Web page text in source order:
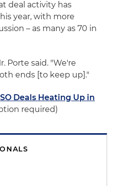
deal activity has
year, with more
– as many as 70 in
Porte said. "We're
ends [to keep up]."
Deals Heating Up in
required)